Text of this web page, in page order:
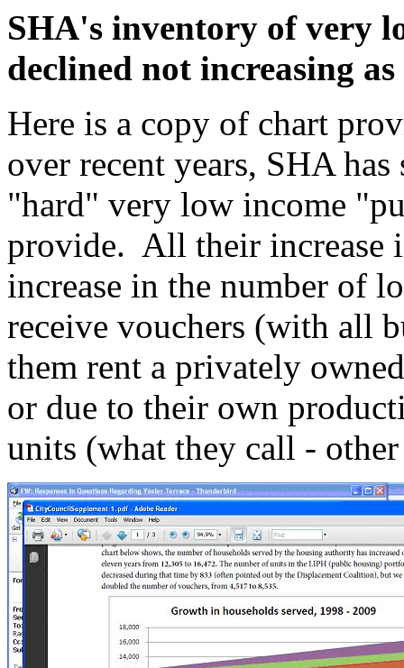
SHA's inventory of very
declined not increasing
Here is a copy of chart
over recent years, SHA
"hard" very low income
provide. All their increase
increase in the number of
receive vouchers (with all
them rent a privately
or due to their own
units (what they call -